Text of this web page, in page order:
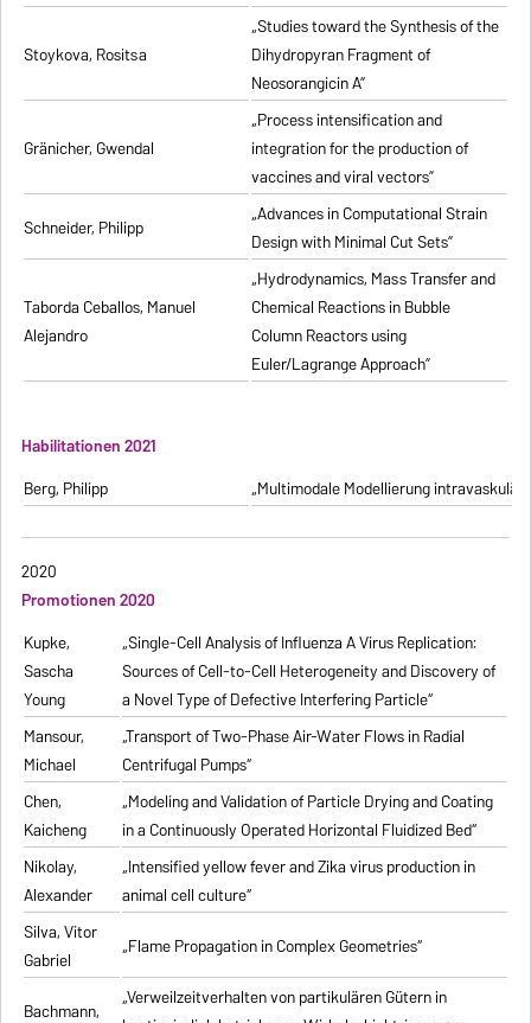
Stoykova, Rositsa
„Studies toward the Synthesis of the
Dihydropyran Fragment of
Neosorangicin A”
Gränicher, Gwendal
„Process intensification and
integration for the production of
vaccines and viral vectors”
Schneider, Philipp
„Advances in Computational Strain
Design with Minimal Cut Sets”
Taborda Ceballos, Manuel
Alejandro
„Hydrodynamics, Mass Transfer and
Chemical Reactions in Bubble
Column Reactors using
Euler/Lagrange Approach”
Habilitationen 2021
Berg, Philipp
„Multimodale Modellierung
2020
Promotionen 2020
Kupke,
Sascha
Young
„Single-Cell Analysis of Influenza A Virus Replication:
Sources of Cell-to-Cell Heterogeneity and Discovery of
a Novel Type of Defective Interfering Particle“
Mansour,
Michael
„Transport of Two-Phase Air-Water Flows in Radial
Centrifugal Pumps“
Chen,
Kaicheng
„Modeling and Validation of Particle Drying and Coating
in a Continuously Operated Horizontal Fluidized Bed“
Nikolay,
Alexander
„Intensified yellow fever and Zika virus production in
animal cell culture“
Silva, Vitor
Gabriel
„Flame Propagation in Complex Geometries“
Bachmann,
„Verweilzeitverhalten von partikulären Gütern in